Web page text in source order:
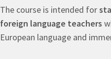
The course is intended for
foreign language teachers
European language and